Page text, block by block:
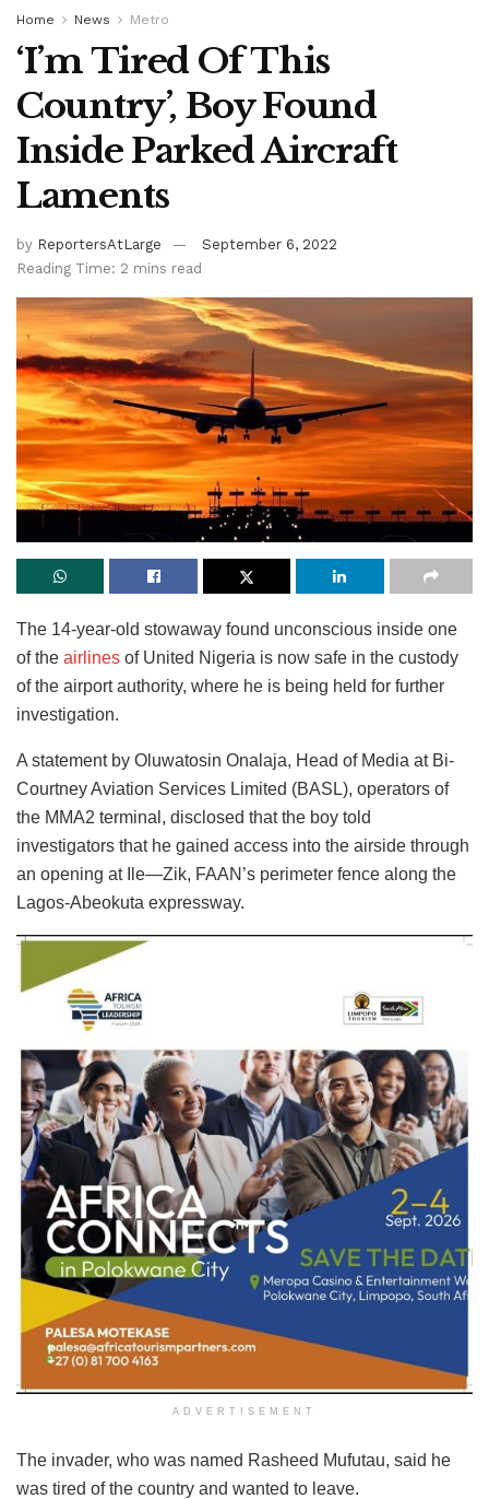
Home News Metro
‘I’m Tired Of This
Country’, Boy Found
Inside Parked Aircraft
Laments
by ReportersAtLarge
September 6, 2022
Reading Time: 2 mins read
The 14-year-old stowaway found unconscious inside one
of the airlines of United Nigeria is now safe in the custody
of the airport authority, where he is being held for further
investigation.
A statement by Oluwatosin Onalaja, Head of Media at Bi-
Courtney Aviation Services Limited (BASL), operators of
the MMA2 terminal, disclosed that the boy told
investigators that he gained access into the airside through
an opening at Ile—Zik, FAAN’s perimeter fence along the
Lagos-Abeokuta expressway.
ADVERTISEMENT
The invader, who was named Rasheed Mufutau, said he
was tired of the country and wanted to leave.